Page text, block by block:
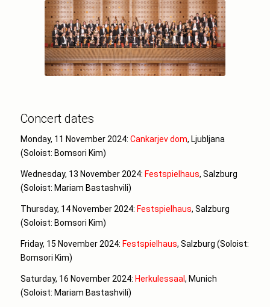
Concert dates
Monday, 11 November 2024: Cankarjev dom, Ljubljana
(Soloist: Bomsori Kim)
Wednesday, 13 November 2024: Festspielhaus, Salzburg
(Soloist: Mariam Bastashvili)
Thursday, 14 November 2024: Festspielhaus, Salzburg
(Soloist: Bomsori Kim)
Friday, 15 November 2024: Festspielhaus, Salzburg (Soloist:
Bomsori Kim)
Saturday, 16 November 2024: Herkulessaal , Munich
(Soloist: Mariam Bastashvili)